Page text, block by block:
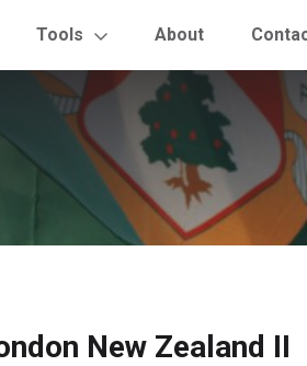
Tools About
New Zealand II